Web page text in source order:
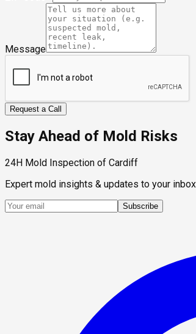
Message
Request a Call
Stay Ahead of Mold Risks
24H Mold Inspection of Cardiff
Expert mold insights & updates to your
Subscribe